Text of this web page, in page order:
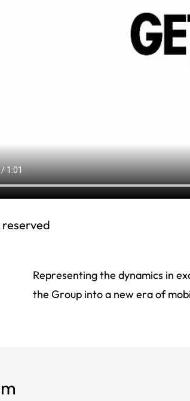
Representing the dynamics in
the Group into a new era of